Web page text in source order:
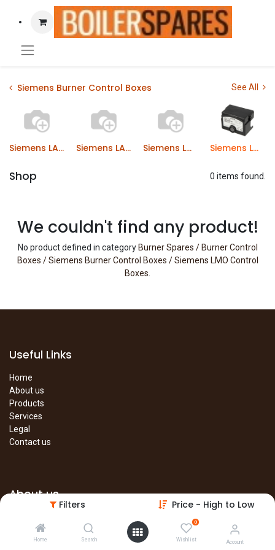
Filters Price - High to Low
Home Search
0
Wishlist Account
Siemens Burner Control Boxes See All
Siemens LAL Control Boxes Siemens LAE Control Boxes Siemens LME Control Boxes Siemens LMO Control Boxes
Shop 0 items found.
We couldn't find any product!
No product defined in category Burner Spares / Burner Control
Boxes / Siemens Burner Control Boxes / Siemens LMO Control
Boxes.
Useful Links
Home
About us
Products
Services
Legal
Contact us
About us
The site is under construction. Please visit our main site in the
meantime.